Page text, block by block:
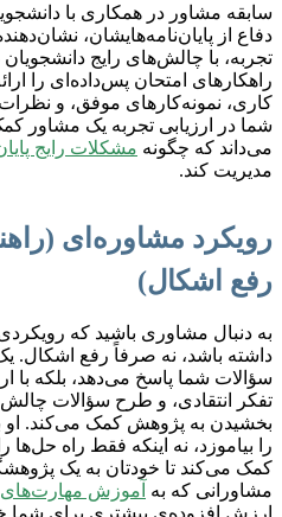
سابقه مشاور در همکاری با
دفاع از پایان‌نامه‌هایشان،
تجربه، با چالش‌های رایج
راهکارهای امتحان پس‌داده‌ای را
کاری، نمونه‌کارهای موفق، و
شما در ارزیابی تجربه یک مشاور
می‌داند که چگونه مشکلات رایج
مدیریت کند.
رویکرد مشاوره‌ای
رفع اشکال)
به دنبال مشاوری باشید که
داشته باشد، نه صرفاً رفع اشکال.
سؤالات شما پاسخ می‌دهد، بلکه با
تفکر انتقادی، و طرح سؤالات
بخشیدن به پژوهش کمک می‌کند. او
را بیاموزد، نه اینکه فقط راه حل‌ها
کمک می‌کند تا خودتان به یک
مشاورانی که به آموزش
ارزش افزوده‌ی بیشتری برای شما